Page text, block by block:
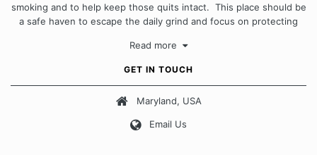
smoking and to help keep those quits intact. This place should be
a safe haven to escape the daily grind and focus on protecting
approach when it comes to quitting smoking. Each of us has our
Our Message Board Guidelines
Read more
GET IN TOUCH
Maryland, USA
Email Us